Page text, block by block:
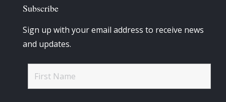
Subscribe
Sign up with your email address to receive news
and updates.